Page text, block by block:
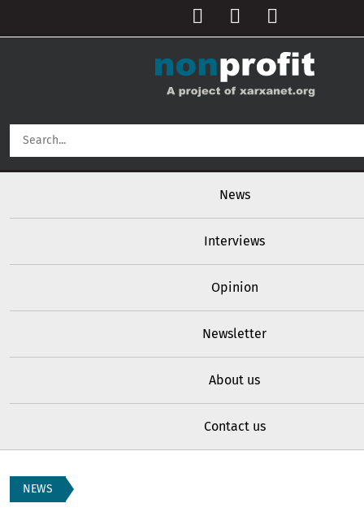
News
Interviews
Opinion
Newsletter
About us
Contact us
NEWS